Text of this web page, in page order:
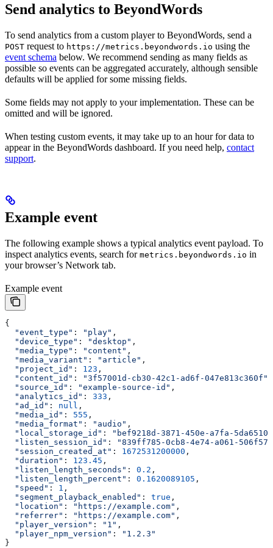
Send analytics to BeyondWords
To send analytics from a custom player to BeyondWords, send a
POST request to https://metrics.beyondwords.io using the
event schema below. We recommend sending as many fields as
possible so events can be aggregated accurately, although sensible
defaults will be applied for some missing fields.
Some fields may not apply to your implementation. These can be
omitted and will be ignored.
When testing custom events, it may take up to an hour for data to
appear in the BeyondWords dashboard. If you need help, contact
support.
Example event
The following example shows a typical analytics event payload. To
inspect analytics events, search for metrics.beyondwords.io in
your browser’s Network tab.
Example event
{
  "event_type"
: "play" ,
  "device_type"
: "desktop" ,
  "media_type"
: "content" ,
  "media_variant"
: "article" ,
  "project_id"
: 123 ,
  "content_id"
: "3f57001d-cb30-42c1-ad6f-047e813c360f"
  "source_id"
: "example-source-id" ,
  "analytics_id"
: 333 ,
  "ad_id"
: null ,
  "media_id"
: 555 ,
  "media_format"
: "audio" ,
  "local_storage_id"
:
"bef9218d-3871-450e-a7fa-
  "listen_session_id"
:
"839ff785-0cb8-4e74-a061-
  "session_created_at"
: 1672531200000 ,
  "duration"
: 123.45 ,
  "listen_length_seconds"
: 0.2 ,
  "listen_length_percent"
: 0.1620089105 ,
  "speed"
: 1 ,
  "segment_playback_enabled"
: true ,
  "location"
: "https://example.com" ,
  "referrer"
: "https://example.com" ,
  "player_version"
: "1" ,
  "player_npm_version"
:
"1.2.3"
}